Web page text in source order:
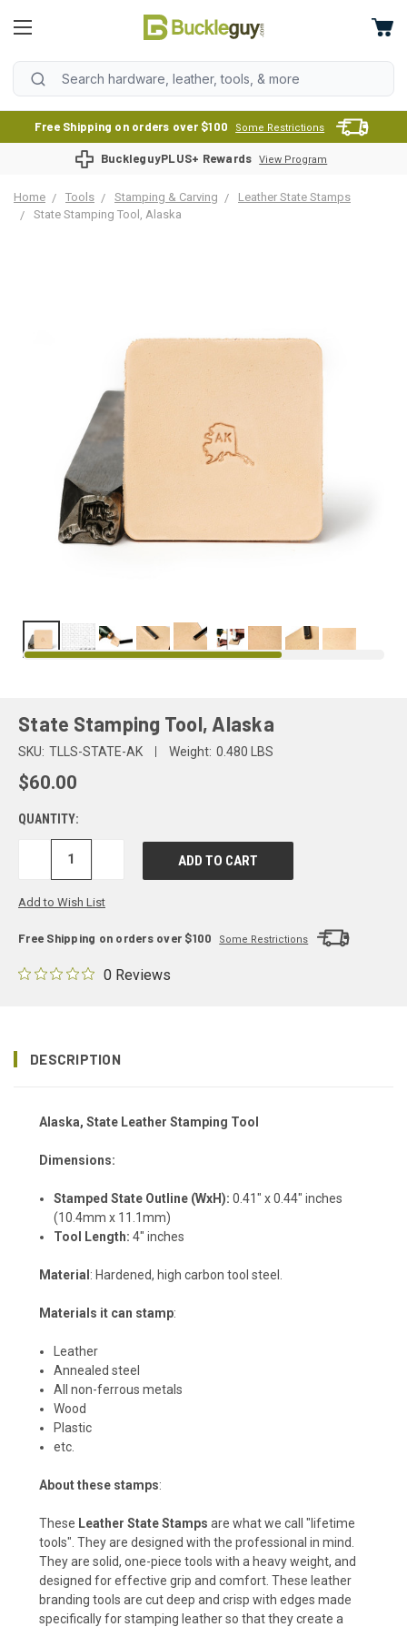
Free Shipping on orders over $100 Some Restrictions
BuckleguyPLUS+ Rewards View Program
Home Tools Stamping & Carving
Leather State Stamps
State Stamping Tool, Alaska
State Stamping Tool, Alaska
SKU: TLLS-STATE-AK Weight: 0.480 LBS
$60.00
QUANTITY:
DECREASE
Add to Wish List
Free Shipping on orders over $100 Some Restrictions
0 Reviews
DESCRIPTION
Alaska, State Leather Stamping Tool
Dimensions:
Stamped State Outline (WxH): 0.41" x 0.44" inches
(10.4mm x 11.1mm)
Tool Length: 4" inches
Material : Hardened, high carbon tool steel.
Materials it can stamp:
Leather
Annealed steel
All non-ferrous metals
Wood
Plastic
etc.
About these stamps:
These Leather State Stamps are what we call "lifetime
tools". They are designed with the professional in mind.
They are solid, one-piece tools with a heavy weight, and
designed for effective grip and comfort. These leather
branding tools are cut deep and crisp with edges made
specifically for stamping leather so that they create a